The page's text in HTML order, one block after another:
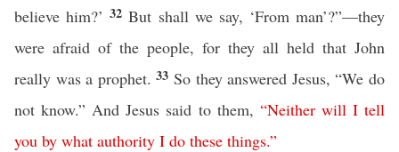
believe him?’32But shall we say, ‘From man’?”—they
were afraid of the people, for they all held that John
really was a prophet.33 So they answered Jesus, “We do
not know.” And Jesus said to them, “Neither will I tell
you by what authority I do these things.”